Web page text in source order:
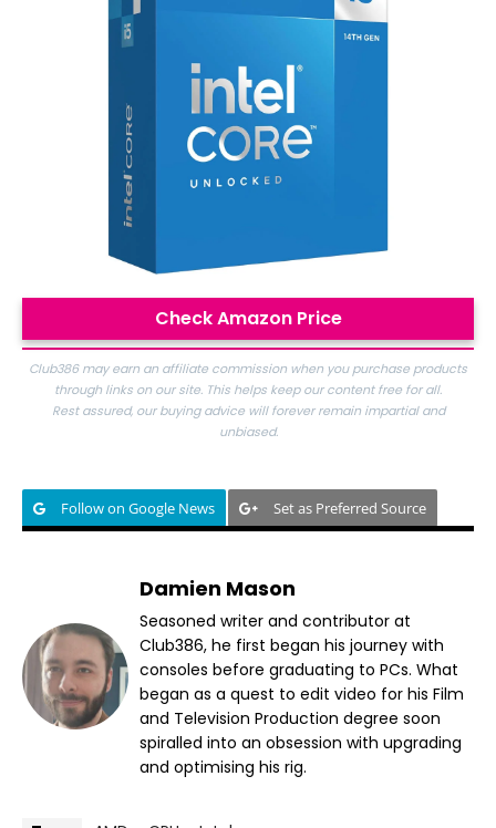
Check Amazon Price
Club386 may earn an affiliate commission when you purchase products
through links on our site. This helps keep our content free for all.
Rest assured, our buying advice will forever remain impartial and
unbiased.
Follow on Google News Set as Preferred Source
Damien Mason
Seasoned writer and contributor at
Club386, he first began his journey with
consoles before graduating to PCs. What
began as a quest to edit video for his Film
and Television Production degree soon
spiralled into an obsession with upgrading
and optimising his rig.